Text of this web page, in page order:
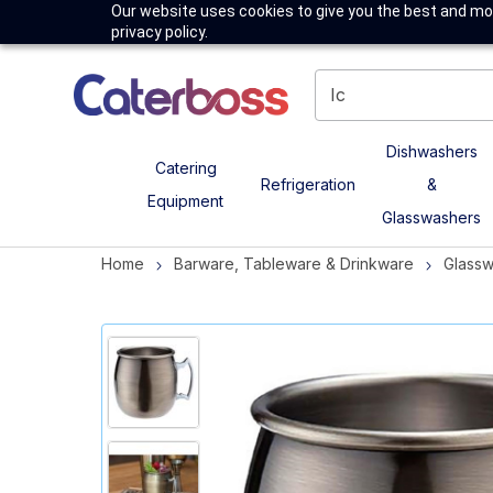
Our website uses cookies to give you the best and
privacy policy.
Catering
Equipment
Refrigeration
Dishwashers
&
Glasswashers
Home Barware, Tableware & Drinkware